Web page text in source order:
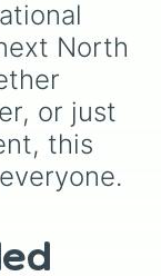
North
or just
this